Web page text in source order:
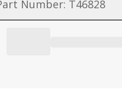
Number: T46828